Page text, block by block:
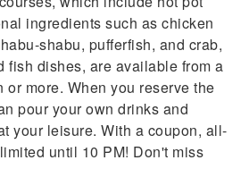
ingredients such as chicken
shabu, pufferfish, and crab,
fish dishes, are available from a
or more. When you reserve the
pour your own drinks and
your leisure. With a coupon, all-
until 10 PM! Don't miss